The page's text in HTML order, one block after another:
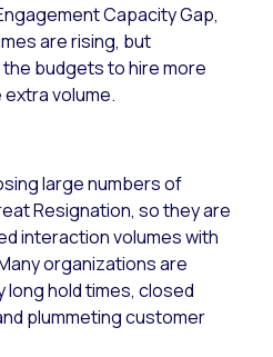
Capacity Gap,
are rising, but
budgets to hire more
volume.
large numbers of
Resignation, so they are
interaction volumes with
organizations are
hold times, closed
plummeting customer